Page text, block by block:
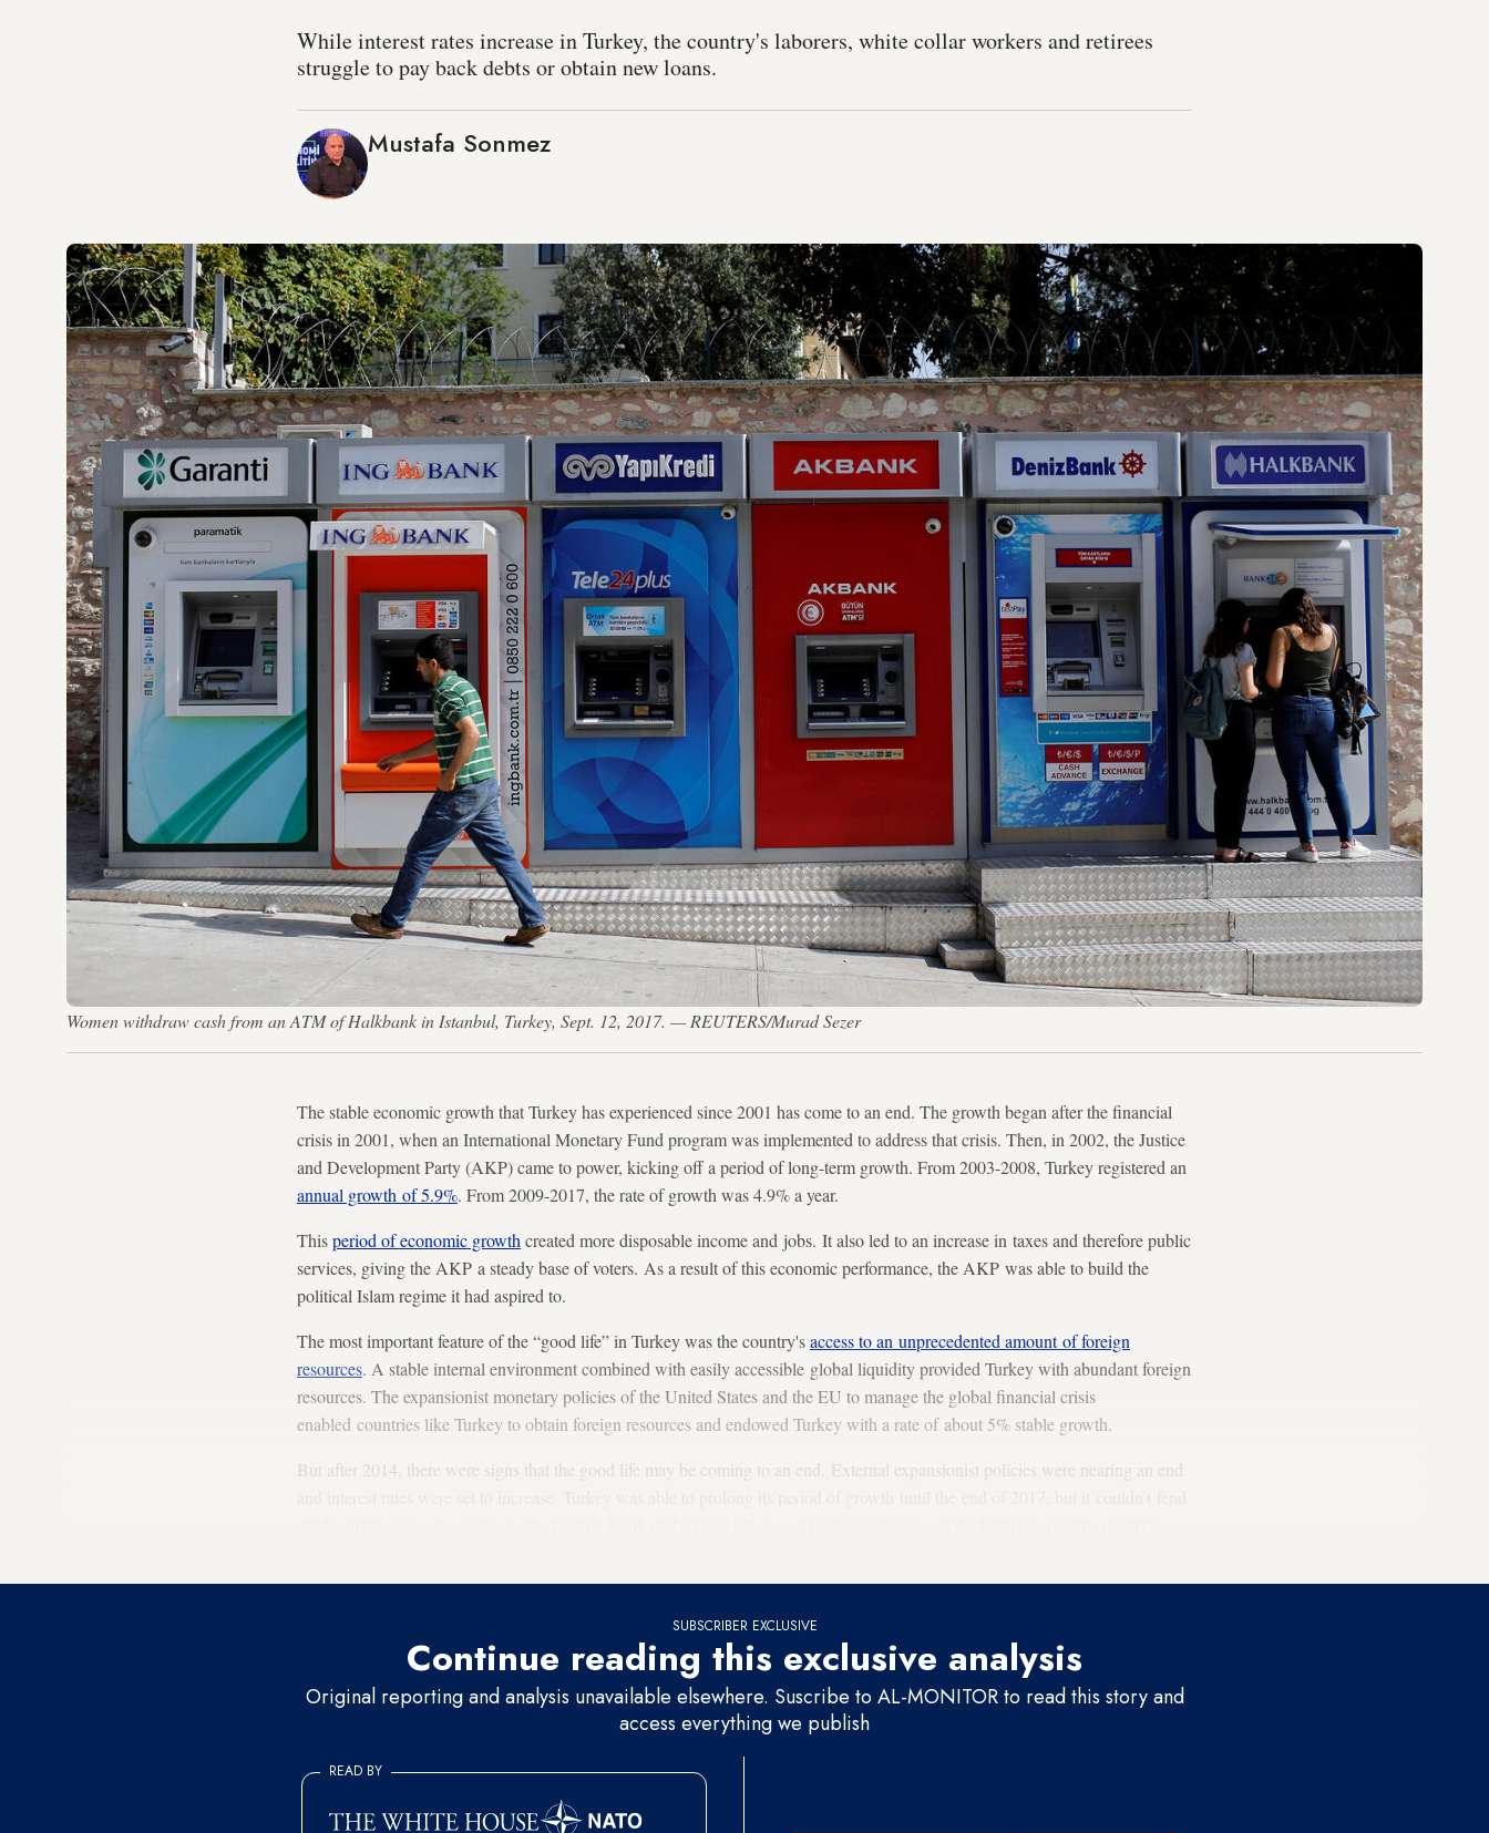
While interest rates increase in Turkey, the country's laborers, white collar workers and retirees
struggle to pay back debts or obtain new loans.
Mustafa Sonmez
Women withdraw cash from an ATM of Halkbank in Istanbul, Turkey, Sept. 12, 2017. — REUTERS/Murad Sezer
The stable economic growth that Turkey has experienced since 2001 has come to an end. The growth began after the financial
crisis in 2001, when an International Monetary Fund program was implemented to address that crisis. Then, in 2002, the Justice
and Development Party (AKP) came to power, kicking off a period of long-term growth. From 2003-2008, Turkey registered an
annual growth of 5.9%. From 2009-2017, the rate of growth was 4.9% a year.
Thisperiod of economic growth created more disposable income and jobs. It also led to an increase in taxes and therefore public
services, giving the AKP a steady base of voters. As a result of this economic performance, the AKP was able to build the
political Islam regime it had aspired to.
The most important feature of the “good life” in Turkey was the country'saccess to an unprecedented amount of foreign
resources. A stable internal environment combined with easily accessible global liquidity provided Turkey with abundant foreign
resources. The expansionist monetary policies of the United States and the EU to manage the global financial crisis
enabled countries like Turkey to obtain foreign resources and endowed Turkey with a rate of about 5% stable growth.
But after 2014, there were signs that the good life may be coming to an end. External expansionist policies were nearing an end
SUBSCRIBER EXCLUSIVE
Continue reading this exclusive analysis
Original reporting and analysis unavailable elsewhere. Suscribe to AL-MONITOR to read this story and
access everything we publish
READ BY